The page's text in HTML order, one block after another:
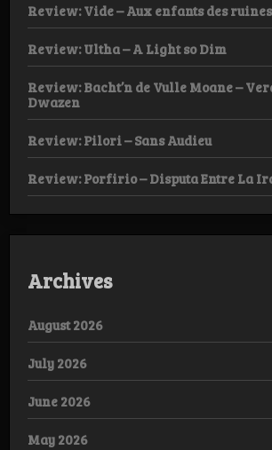
Review: Vide – Aux enfants des ruines
Review: Ultha – A Light so Dim
Review: Bacht’n de Vulle Moane –
Dwazen
Review: Pilori – Sans Audieu
Review: Porfirio – Disputa Entre La
Archives
August 2026
July 2026
June 2026
May 2026